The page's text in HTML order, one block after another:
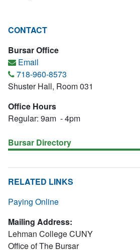
CONTACT
Bursar Office
Email
718-960-8573
Shuster Hall, Room 031
Office Hours
Regular: 9am - 4pm
Bursar Directory
RELATED LINKS
Paying Online
Mailing Address:
Lehman College CUNY
Office of The Bursar